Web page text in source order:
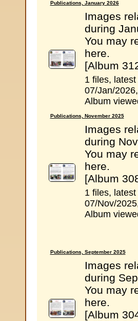
Publications, January 2026
Images
during
You may
here.
[Album
1 files,
07/Jan/
Album
Publications, November 2025
Images
during
You may
here.
[Album
1 files,
07/Nov/
Album
Publications, September 2025
Images
during
You may
here.
[Album